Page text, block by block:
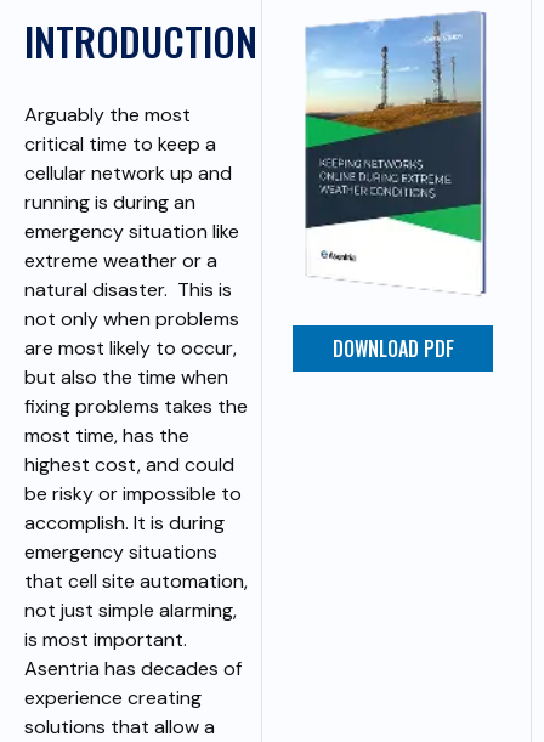
INTRODUCTION
Arguably the most
critical time to keep a
cellular network up and
running is during an
emergency situation like
extreme weather or a
natural disaster. This is
not only when problems
are most likely to occur,
but also the time when
fixing problems takes the
most time, has the
highest cost, and could
be risky or impossible to
accomplish. It is during
emergency situations
that cell site automation,
not just simple alarming,
is most important.
Asentria has decades of
experience creating
solutions that allow a
DOWNLOAD PDF